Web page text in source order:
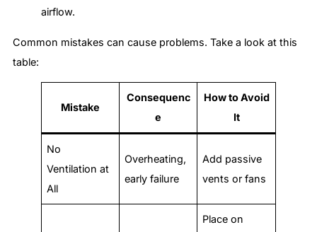
airflow.
Common mistakes can cause problems. Take a look at this
table:
Mistake
Consequenc
e
How to Avoid
It
No
Ventilation at
All
Overheating,
early failure
Add passive
vents or fans
Place on